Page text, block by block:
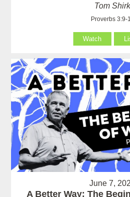
Tom Shirk
Proverbs 3:9-
Watch
June 7,
A Better Way: The